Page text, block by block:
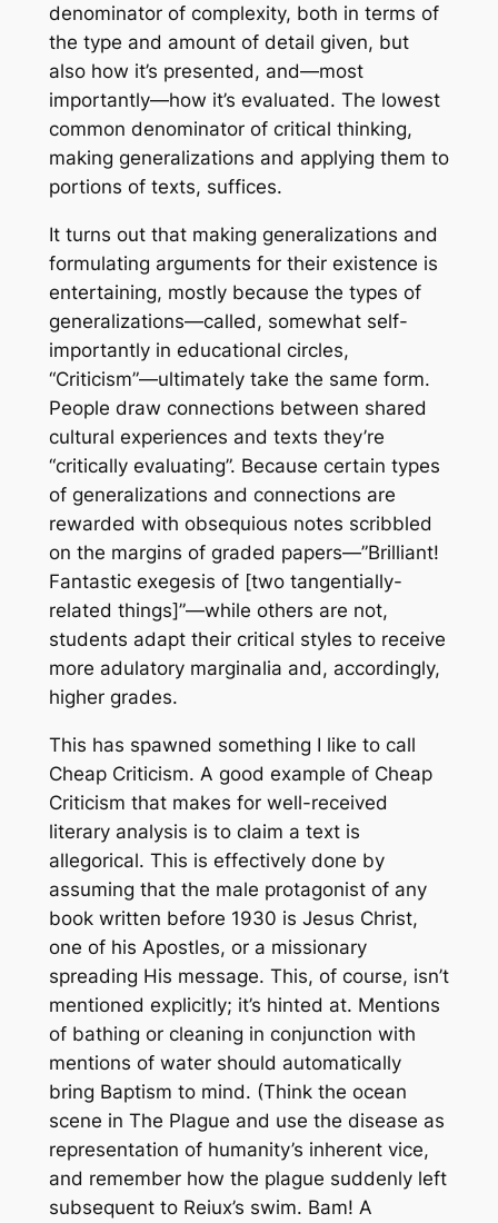
denominator of complexity, both in terms of
the type and amount of detail given, but
also how it’s presented, and—most
importantly—how it’s evaluated. The lowest
common denominator of critical thinking,
making generalizations and applying them to
portions of texts, suffices.
It turns out that making generalizations and
formulating arguments for their existence is
entertaining, mostly because the types of
generalizations—called, somewhat self-
importantly in educational circles,
“Criticism”—ultimately take the same form.
People draw connections between shared
cultural experiences and texts they’re
“critically evaluating”. Because certain types
of generalizations and connections are
rewarded with obsequious notes scribbled
on the margins of graded papers—”Brilliant!
Fantastic exegesis of [two tangentially-
related things]”—while others are not,
students adapt their critical styles to receive
more adulatory marginalia and, accordingly,
higher grades.
This has spawned something I like to call
Cheap Criticism. A good example of Cheap
Criticism that makes for well-received
literary analysis is to claim a text is
allegorical. This is effectively done by
assuming that the male protagonist of any
book written before 1930 is Jesus Christ,
one of his Apostles, or a missionary
spreading His message. This, of course, isn’t
mentioned explicitly; it’s hinted at. Mentions
of bathing or cleaning in conjunction with
mentions of water should automatically
bring Baptism to mind. (Think the ocean
scene in The Plague and use the disease as
representation of humanity’s inherent vice,
and remember how the plague suddenly left
subsequent to Reiux’s swim. Bam! A